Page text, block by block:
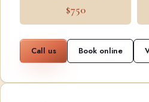
$750
Call us Book online